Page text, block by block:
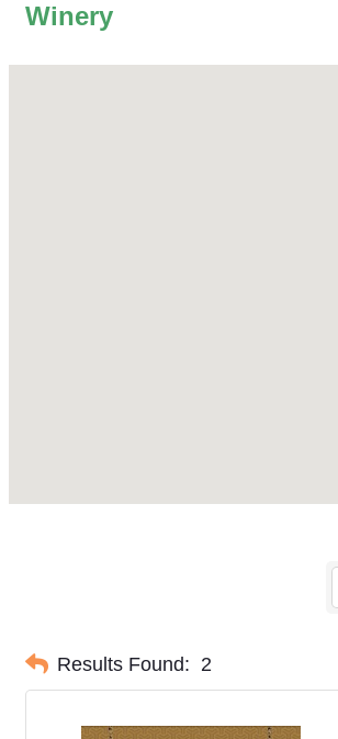
Winery
Results Found: 2